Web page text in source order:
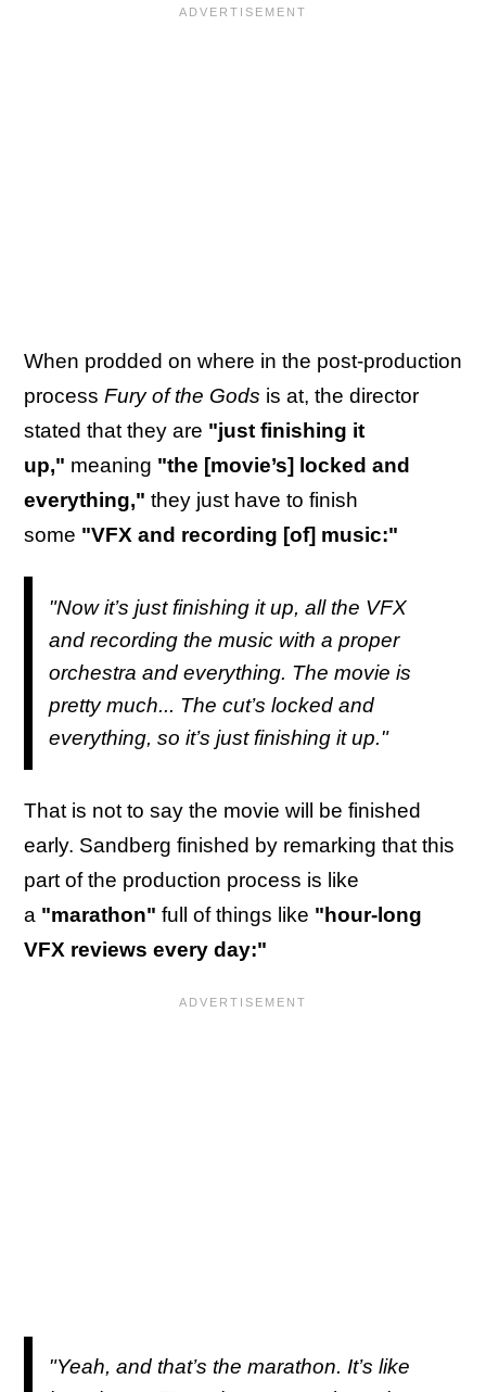
When prodded on where in the post-production
process Fury of the Gods is at, the director
stated that they are "just finishing it
up," meaning "the [movie’s] locked and
everything," they just have to finish
some "VFX and recording [of] music:"
"Now it’s just finishing it up, all the VFX
and recording the music with a proper
orchestra and everything. The movie is
pretty much... The cut’s locked and
everything, so it’s just finishing it up."
That is not to say the movie will be finished
early. Sandberg finished by remarking that this
part of the production process is like
a "marathon" full of things like "hour-long
VFX reviews every day:"
"Yeah, and that’s the marathon. It’s like